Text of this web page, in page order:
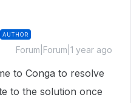
AUTHOR
Forum|Forum|1 year ago
to Conga to resolve
to the solution once